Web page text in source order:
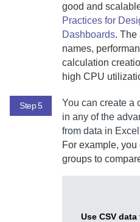
good and
Practices for
Dashboards. The
names,
calculation
high CPU
Step 5
You can create a
in any of the
from data in
For example,
groups to
Use CSV